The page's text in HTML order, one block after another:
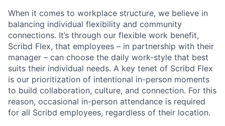
When it comes to workplace structure, we believe in
balancing individual flexibility and community
connections. It’s through our flexible work benefit,
Scribd Flex, that employees – in partnership with their
manager – can choose the daily work-style that best
suits their individual needs. A key tenet of Scribd Flex
is our prioritization of intentional in-person moments
to build collaboration, culture, and connection. For this
reason, occasional in-person attendance is required
for all Scribd employees, regardless of their location.